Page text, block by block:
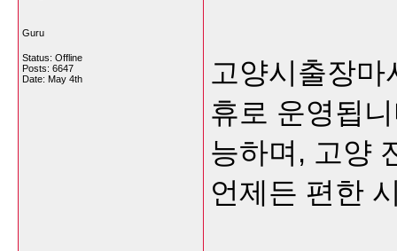
Guru
Status: Offline
Posts: 6647
Date: May 4th
고양시출장
휴로 운영됩
능하며, 고양
언제든 편한